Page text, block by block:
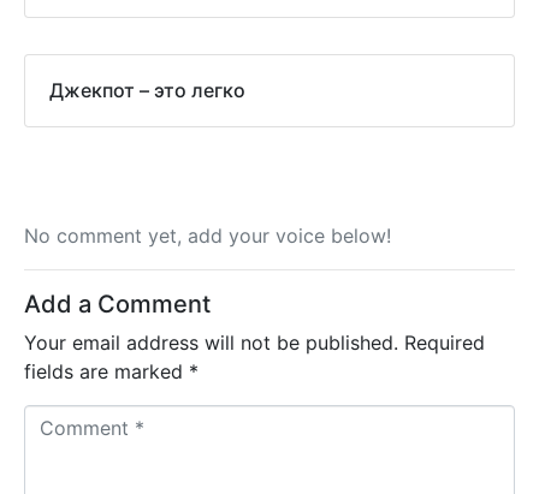
Джекпот – это легко
No comment yet, add your voice below!
Add a Comment
Your email address will not be published. Required
fields are marked *